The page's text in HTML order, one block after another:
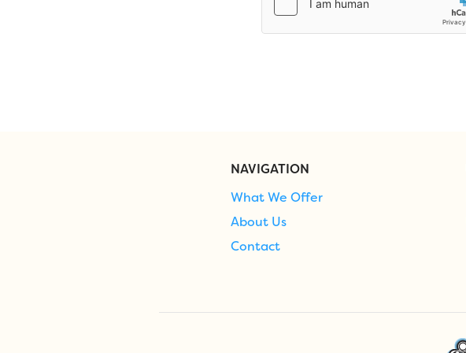
NAVIGATION
What We Offer
About Us
Contact